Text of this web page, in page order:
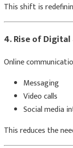
This shift is
4. Rise of
Online
Messaging
Video calls
Social media
This reduces the